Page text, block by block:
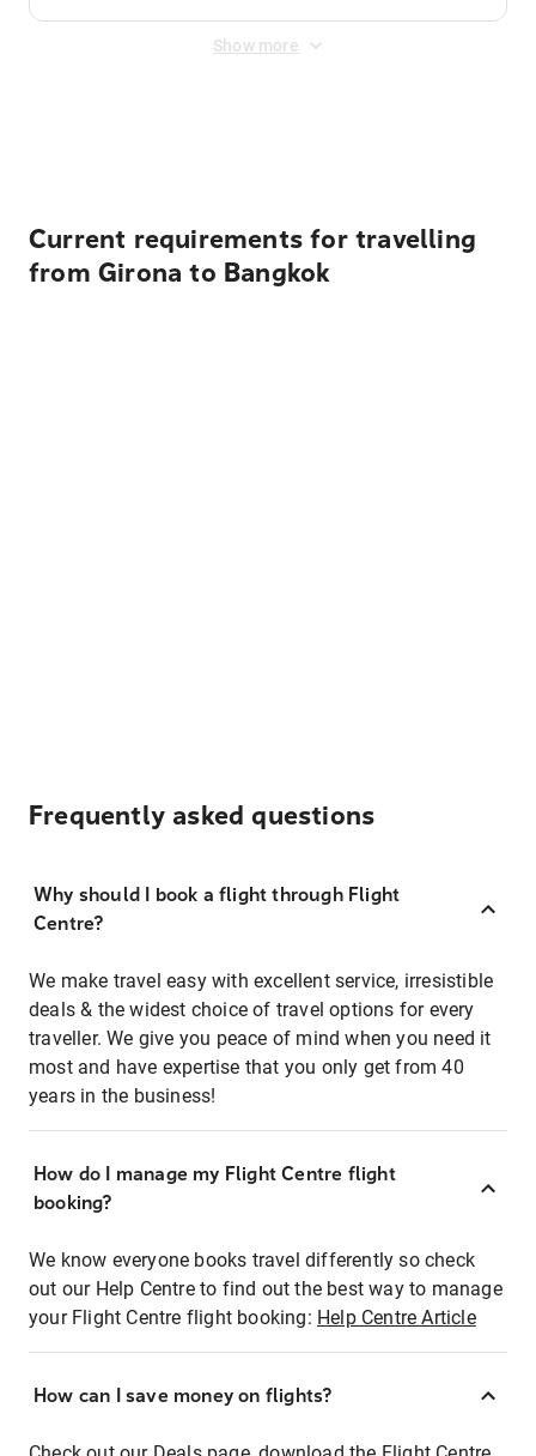
Show more
Current requirements for travelling
from Girona to Bangkok
Frequently asked questions
Why should I book a flight through Flight
Centre?
We make travel easy with excellent service, irresistible
deals & the widest choice of travel options for every
traveller. We give you peace of mind when you need it
most and have expertise that you only get from 40
years in the business!
How do I manage my Flight Centre flight
booking?
We know everyone books travel differently so check
out our Help Centre to find out the best way to manage
your Flight Centre flight booking: Help Centre Article
How can I save money on flights?